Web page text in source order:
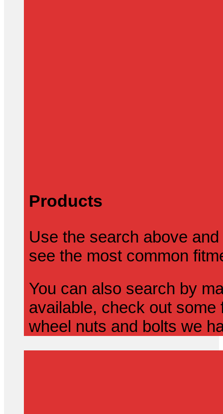
Products
Use the search above
see the most common
You can also search by
available, check out
wheel nuts and bolts we